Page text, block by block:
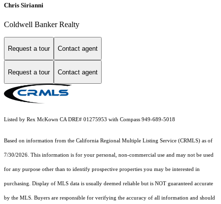
Chris Sirianni
Coldwell Banker Realty
Request a tour Contact agent
Request a tour Contact agent
Listed by Rex McKown CA DRE# 01275953 with Compass 949-689-5018
Based on information from the California Regional Multiple Listing Service (CRMLS) as of
7/30/2026. This information is for your personal, non-commercial use and may not be used
for any purpose other than to identify prospective properties you may be interested in
purchasing. Display of MLS data is usually deemed reliable but is NOT guaranteed accurate
by the MLS. Buyers are responsible for verifying the accuracy of all information and should